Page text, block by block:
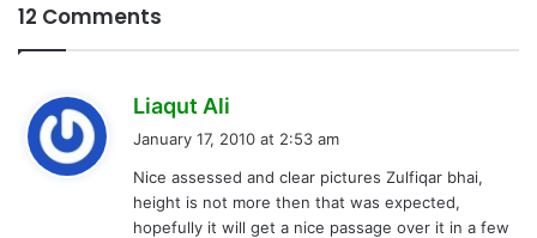
12 Comments
Liaqut Ali
s
:
January 17, 2010 at 2:53 am
Nice assessed and clear pictures Zulfiqar bhai,
height is not more then that was expected,
hopefully it will get a nice passage over it in a few